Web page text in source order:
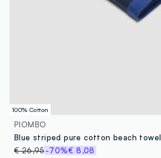
100% Cotton
PIOMBO
Blue striped pure cotton beach towel
€ 26,95-70%€ 8,08